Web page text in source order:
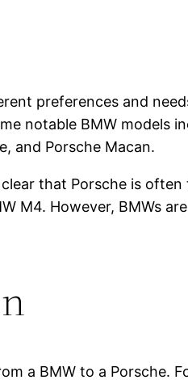
preferences and
notable BMW models
and Porsche Macan.
that Porsche is
M4. However, BMWs
a BMW to a Porsche.